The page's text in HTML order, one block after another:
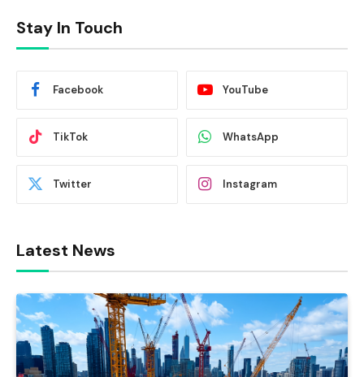
Stay In Touch
Facebook YouTube
TikTok WhatsApp
Twitter Instagram
Latest News